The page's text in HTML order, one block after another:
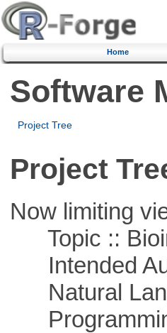
Home
Software
Project Tree
Project
Now limiting
Topic ::
Intended
Natural